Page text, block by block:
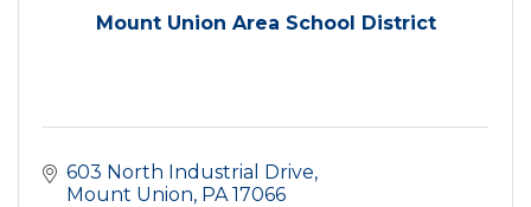
Mount Union Area School District
603 North Industrial Drive
Mount Union PA 17066